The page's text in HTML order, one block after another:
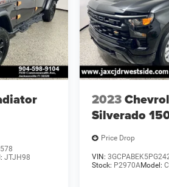
JTJH98
2023
Silverado
Price Drop
VIN:
Stock: P2970AModel: